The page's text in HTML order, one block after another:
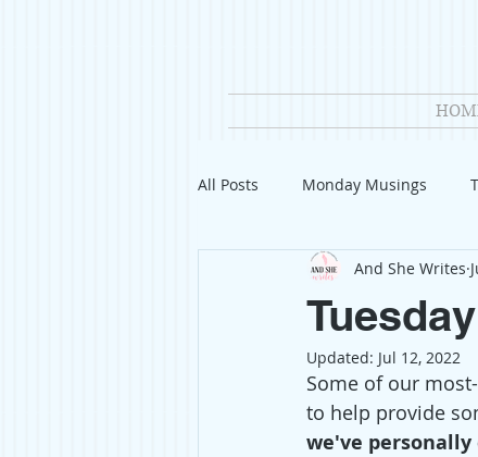
All Posts Monday Musings
Product Reviews Welcome
Organization Giveaways
Gift Guides Civics
And She Writes
Updated: Jul 12, 2022
Some of our
to help provide
we've personally